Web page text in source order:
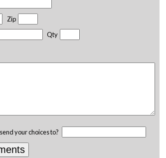
Zip
Qty
your choices to?